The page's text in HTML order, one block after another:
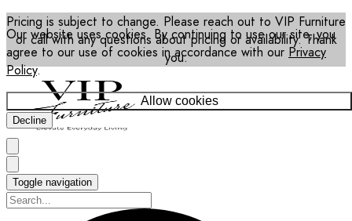
Our website uses cookies. By continuing to use our site, you
agree to our use of cookies in accordance with our Privacy
Policy.
Allow cookies
Decline
Pricing is subject to change. Please reach out to VIP Furniture
or call with any questions about pricing or availability. Thank
you.
Toggle navigation